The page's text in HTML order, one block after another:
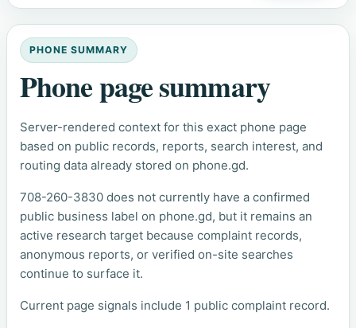
PHONE SUMMARY
Phone page summary
Server-rendered context for this exact phone page
based on public records, reports, search interest, and
routing data already stored on phone.gd.
708-260-3830 does not currently have a confirmed
public business label on phone.gd, but it remains an
active research target because complaint records,
anonymous reports, or verified on-site searches
continue to surface it.
Current page signals include 1 public complaint record.